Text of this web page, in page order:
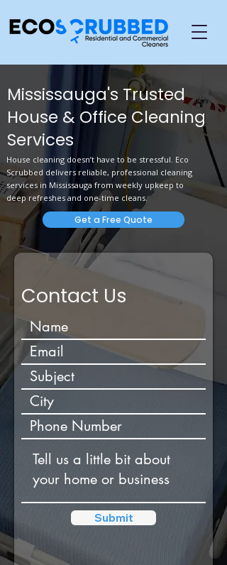
Mississauga's Trusted
House & Office Cleaning
Services
House cleaning doesn’t have to be stressful. Eco
Scrubbed delivers reliable, professional cleaning
services in Mississauga from weekly upkeep to
deep refreshes and one-time cleans.
Get a Free Quote
Contact Us
Submit